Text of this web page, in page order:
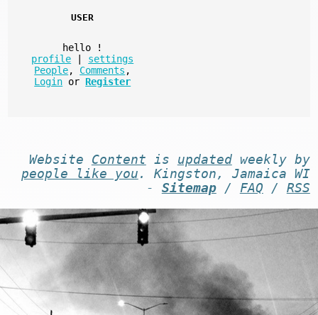
USER
hello
!
profile
settings
People, Comments ,
Login or Register
Website Content is updatedweekly by
people like you . Kingston, Jamaica WI
- Sitemap/ FAQ / RSS